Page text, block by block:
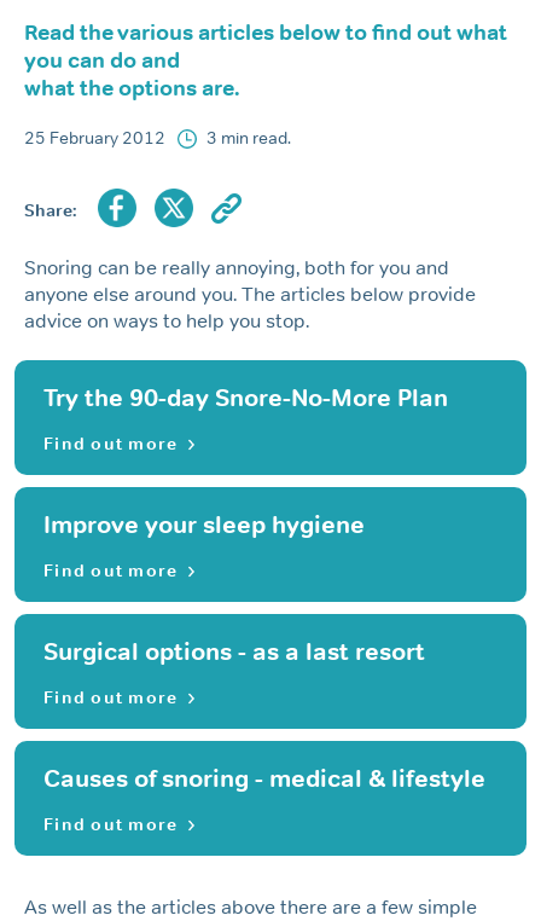
Read the various articles below to find out what
you can do and
what the options are.
25 February 2012 3 min read.
Share:
Snoring can be really annoying, both for you and
anyone else around you. The articles below provide
advice on ways to help you stop.
Try the 90-day Snore-No-More Plan
Find out more
Improve your sleep hygiene
Find out more
Surgical options - as a last resort
Find out more
Causes of snoring - medical & lifestyle
Find out more
As well as the articles above there are a few simple